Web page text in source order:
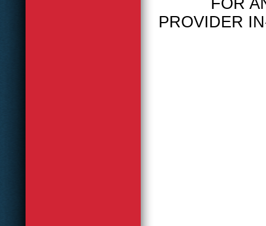
FOR ANY
PROVIDER